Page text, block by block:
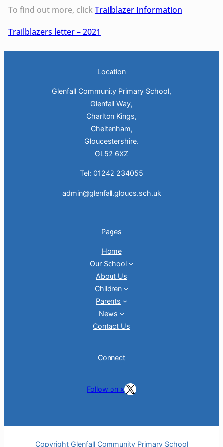
To find out more, clickTrailblazer Information
Trailblazers letter – 2021
Location
Glenfall Community Primary School,
Glenfall Way,
Charlton Kings,
Cheltenham,
Gloucestershire.
GL52 6XZ
Tel: 01242 234055
admin@glenfall.gloucs.sch.uk
Pages
Home
Our School
About Us
Children
Parents
News
Contact Us
Connect
Follow on xFollow on X
Copyright Glenfall Community Primary School